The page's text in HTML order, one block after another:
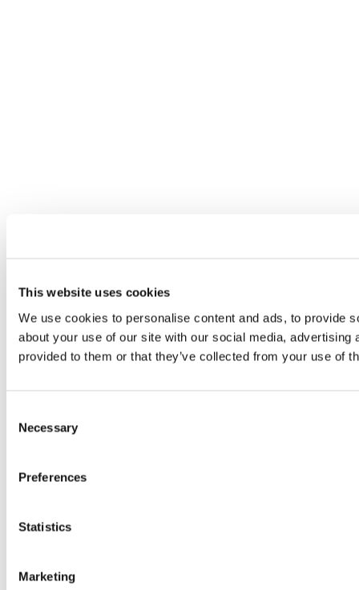
This website uses cookies
We use cookies to personalise content and ads, to provide
about your use of our site with our social media,
provided to them or that they’ve collected from your use of
Selection
Necessary
Preferences
Statistics
Marketing